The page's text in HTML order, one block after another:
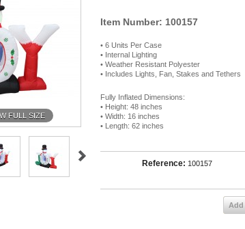
FULL SIZE
Item Number: 100157
• 6 Units Per Case
• Internal Lighting
• Weather Resistant Polyester
• Includes Lights, Fan, Stakes and Tethers
Fully Inflated Dimensions:
• Height: 48 inches
• Width: 16 inches
• Length: 62 inches
Reference: 100157
Add